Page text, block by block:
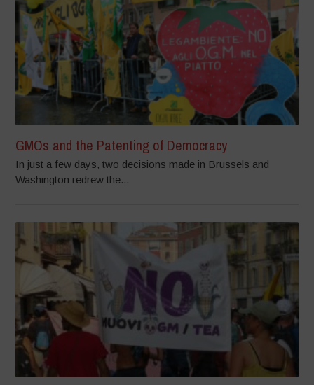
GMOs and the Patenting of Democracy
In just a few days, two decisions made in Brussels and
Washington redrew the...